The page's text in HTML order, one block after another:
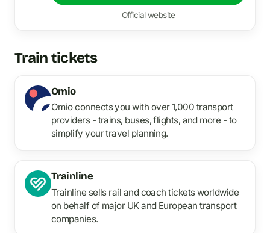
Official website
Train tickets
Omio
Omio connects you with over 1,000 transport
providers - trains, buses, flights, and more - to
simplify your travel planning.
Trainline
Trainline sells rail and coach tickets worldwide
on behalf of major UK and European transport
companies.